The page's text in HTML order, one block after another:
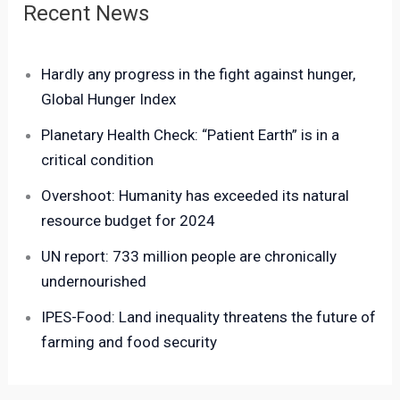
Recent News
Hardly any progress in the fight against hunger,
Global Hunger Index
Planetary Health Check: “Patient Earth” is in a
critical condition
Overshoot: Humanity has exceeded its natural
resource budget for 2024
UN report: 733 million people are chronically
undernourished
IPES-Food: Land inequality threatens the future of
farming and food security